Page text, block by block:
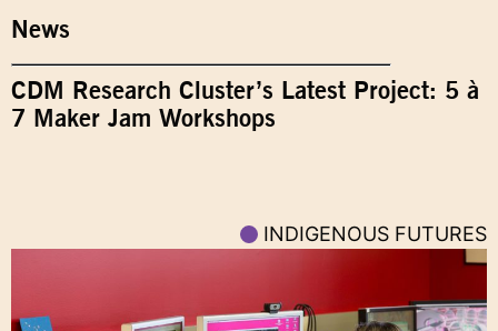
News
CDM Research Cluster’s Latest Project: 5 à
7 Maker Jam Workshops
INDIGENOUS FUTURES